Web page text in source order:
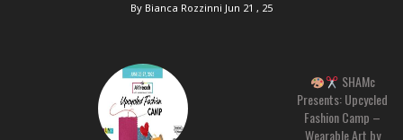
By Bianca Rozzinni Jun 21 , 25
SHAMc
Presents: Upcycled
Fashion Camp –
Wearable Art by